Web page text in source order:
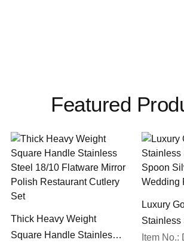
Featured
Thick Heavy Weight
Square Handle Stainless
Luxury
Stainless
Spoon
Item No.: